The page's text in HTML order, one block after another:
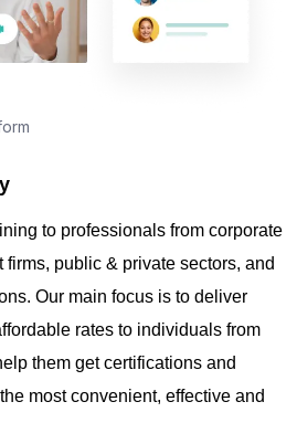
in Quincy MA
news about PMP
Management?
certification in Quincy
to professionals from corporate
public & private sectors, and
Our main focus is to deliver
rates to individuals from
them get certifications and
most convenient, effective and